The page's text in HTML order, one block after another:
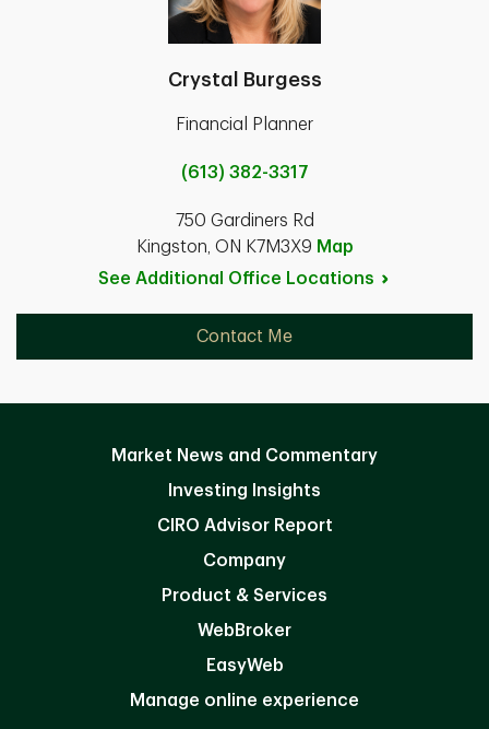
Crystal Burgess
Financial Planner
(613) 382-3317
750 Gardiners Rd
Kingston, ON K7M3X9 Map
See Additional Office Locations
Contact Me
Market News and Commentary
Investing Insights
CIRO Advisor Report
Company
Product & Services
WebBroker
EasyWeb
Manage online experience